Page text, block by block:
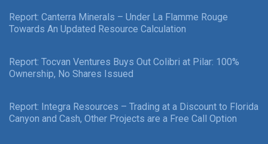
Report: Canterra Minerals – Under La Flamme Rouge
Towards An Updated Resource Calculation
Report: Tocvan Ventures Buys Out Colibri at Pilar: 100%
Ownership, No Shares Issued
Report: Integra Resources – Trading at a Discount to Florida
Canyon and Cash, Other Projects are a Free Call Option